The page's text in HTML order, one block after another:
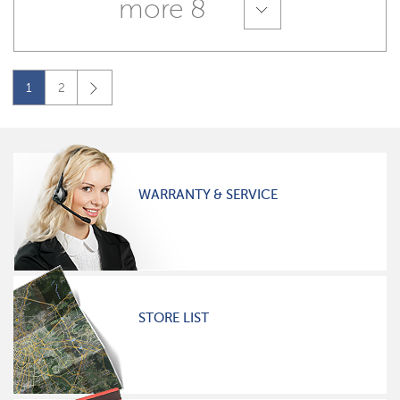
more 8
1 2
WARRANTY & SERVICE
STORE LIST